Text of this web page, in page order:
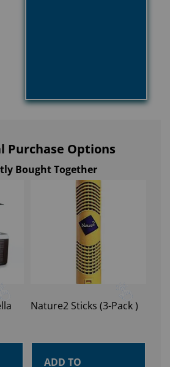
Purchase Options
Bought Together
Nature2 Sticks (3-Pack )
ADD TO